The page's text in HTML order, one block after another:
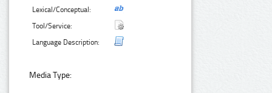
Lexical/Conceptual:
Tool/Service:
Language Description:
Media Type: